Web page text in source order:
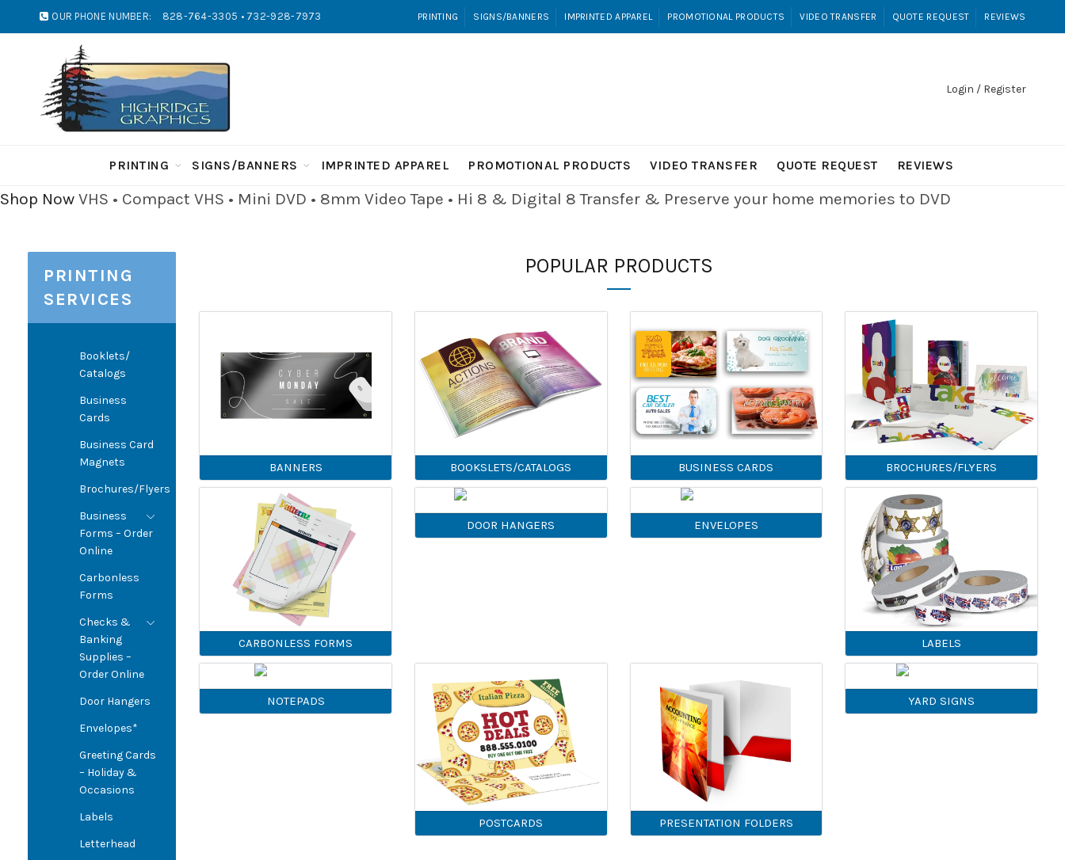
OUR PHONE NUMBER: 828-764-3305 • 732-928-7973 PRINTING SIGNS/BANNERS IMPRINTED APPAREL PROMOTIONAL PRODUCTS VIDEO TRANSFER QUOTE REQUEST REVIEWS
Login / Register
PRINTING SIGNS/BANNERS IMPRINTED APPAREL PROMOTIONAL PRODUCTS VIDEO TRANSFER QUOTE REQUEST REVIEWS
Shop Now VHS • Compact VHS • Mini DVD • 8mm Video Tape • Hi 8 & Digital 8 Transfer & Preserve your home memories to DVD
PRINTING
SERVICES
Booklets/
Catalogs
Business
Cards
Business Card
Magnets
Brochures/Flyers
Business
Forms – Order
Online
Carbonless
Forms
Checks &
Banking
Supplies –
Order Online
Door Hangers
Envelopes*
Greeting Cards
– Holiday &
Occasions
Labels
Letterhead
POPULAR PRODUCTS
BANNERS BOOKSLETS/CATALOGS BUSINESS CARDS BROCHURES/FLYERS
CARBONLESS FORMS
DOOR HANGERS ENVELOPES
LABELS
NOTEPADS
POSTCARDS PRESENTATION FOLDERS
YARD SIGNS